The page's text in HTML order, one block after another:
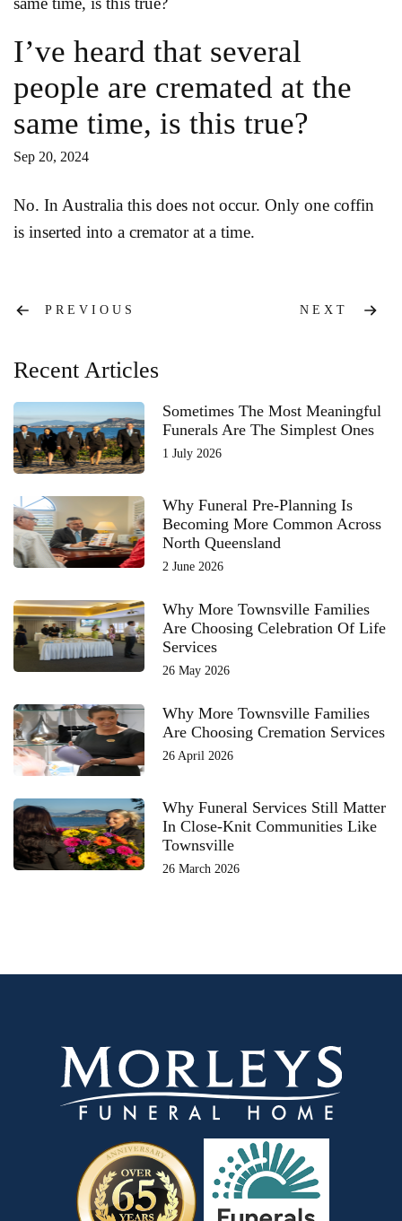
I’ve heard that several
people are cremated at the
same time, is this true?
Sep 20, 2024
No. In Australia this does not occur. Only one coffin
is inserted into a cremator at a time.
PostPREVIOUS NEXT
Recent Articles
Sometimes The Most Meaningful
Funerals Are The Simplest Ones
1 July 2026
Why Funeral Pre-Planning Is
Becoming More Common Across
North Queensland
2 June 2026
Why More Townsville Families
Are Choosing Celebration Of Life
Services
26 May 2026
Why More Townsville Families
Are Choosing Cremation Services
26 April 2026
Why Funeral Services Still Matter
In Close-Knit Communities Like
Townsville
26 March 2026